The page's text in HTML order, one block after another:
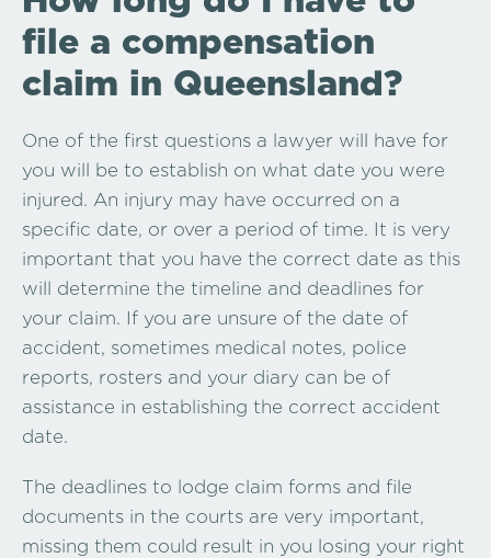
file a compensation
claim in Queensland?
One of the first questions a lawyer will have for
you will be to establish on what date you were
injured. An injury may have occurred on a
specific date, or over a period of time. It is very
important that you have the correct date as this
will determine the timeline and deadlines for
your claim. If you are unsure of the date of
accident, sometimes medical notes, police
reports, rosters and your diary can be of
assistance in establishing the correct accident
date.
The deadlines to lodge claim forms and file
documents in the courts are very important,
missing them could result in you losing your right